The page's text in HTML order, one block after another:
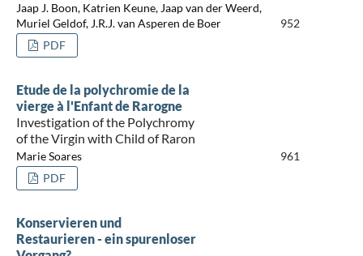
Jaap J. Boon, Katrien Keune, Jaap van der Weerd,
Muriel Geldof, J.R.J. van Asperen de Boer
952
PDF
Etude de la polychromie de la
vierge à l'Enfant de Rarogne
Investigation of the Polychromy
of the Virgin with Child of Raron
Marie Soares
961
PDF
Konservieren und
Restaurieren - ein spurenloser